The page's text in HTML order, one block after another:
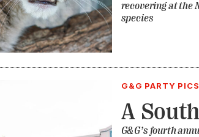
recovering at the
species
G&G PARTY PICS
A
G&G’s fourth